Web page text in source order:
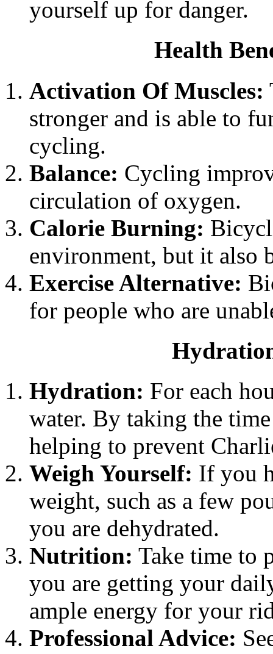
yourself up for danger.
Health
Activation Of Muscles:
stronger and is able to
cycling.
Balance: Cycling
circulation of oxygen.
Calorie Burning:
environment, but it also
Exercise Alternative:
for people who are
Hydration: For each
water. By taking the
helping to prevent
Weigh Yourself: If you
weight, such as a few
you are dehydrated.
Nutrition: Take time to
you are getting your
ample energy for your
Professional Advice: